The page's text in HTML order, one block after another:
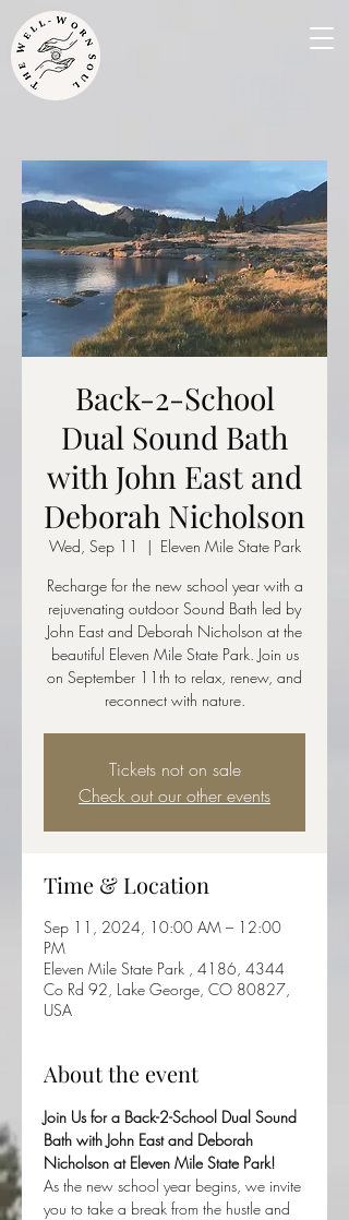
Back-2-School
Dual Sound Bath
with John East and
Deborah Nicholson
Wed, Sep 11
  |
Eleven Mile State Park
Recharge for the new school year with a
rejuvenating outdoor Sound Bath led by
John East and Deborah Nicholson at the
beautiful Eleven Mile State Park. Join us
on September 11th to relax, renew, and
reconnect with nature.
Tickets not on sale
Check out our other events
Time & Location
Sep 11, 2024, 10:00 AM – 12:00
PM
Eleven Mile State Park , 4186, 4344
Co Rd 92, Lake George, CO 80827,
USA
About the event
Join Us for a Back-2-School Dual Sound
Bath with John East and Deborah
Nicholson at Eleven Mile State Park!
As the new school year begins, we invite
you to take a break from the hustle and